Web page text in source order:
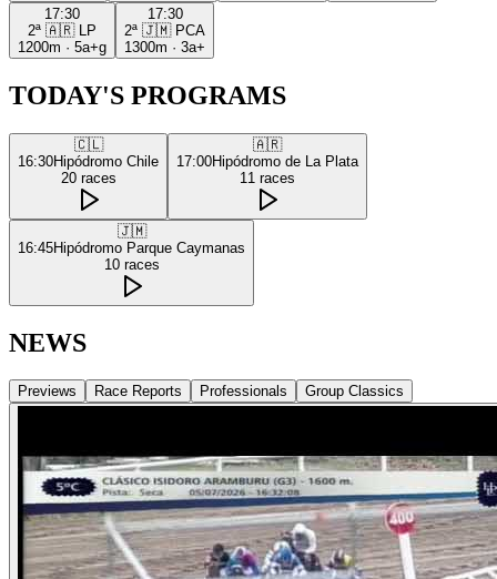
17:30
2ª 🇦🇷
LP
1200m · 5a+g
17:30
2ª 🇯🇲 PCA
1300m · 3a+
TODAY'S PROGRAMS
🇨🇱
16:30Hipódromo Chile
20 races
🇦🇷
17:00Hipódromo de La Plata
11 races
🇯🇲
16:45Hipódromo Parque Caymanas
10 races
NEWS
Previews Race Reports Professionals Group Classics